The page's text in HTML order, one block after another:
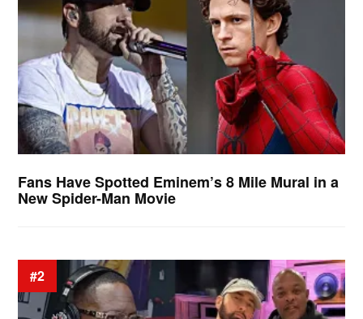
Fans Have Spotted Eminem’s 8 Mile Mural in a
New Spider-Man Movie
#2